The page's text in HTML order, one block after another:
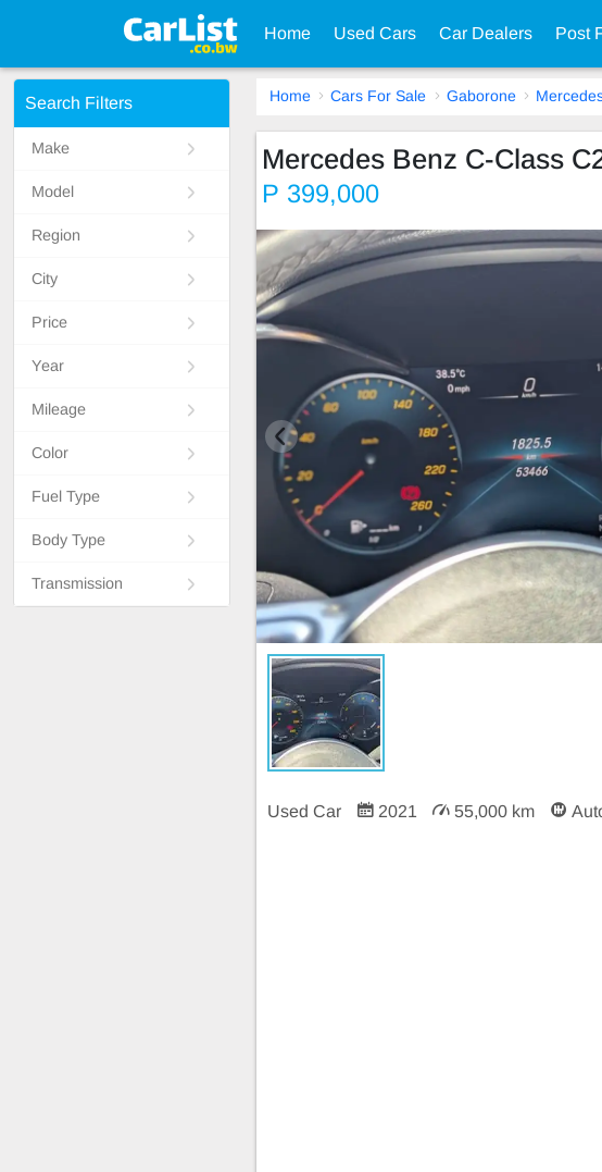
Home Used Cars Car Dealers Post
Search Filters
Make
Model
Region
City
Price
Year
Mileage
Color
Fuel Type
Body Type
Transmission
Home Cars For Sale Gaborone
Mercedes Benz C-Class
P 399,000
Used Car 2021 55,000 km